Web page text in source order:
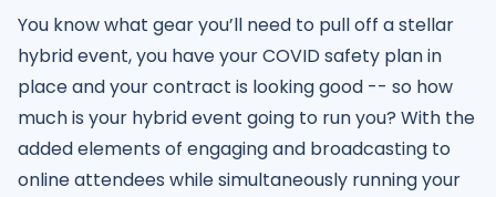
You know what gear you’ll need to pull off a stellar
hybrid event, you have your COVID safety plan in
place and your contract is looking good -- so how
much is your hybrid event going to run you? With the
added elements of engaging and broadcasting to
online attendees while simultaneously running your